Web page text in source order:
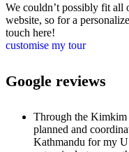
We couldn’t possibly fit all
website, so for a
touch here!
customise my tour
Google reviews
Through the
planned and
Kathmandu for my